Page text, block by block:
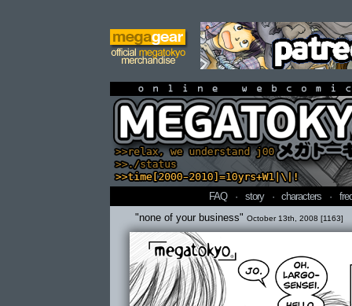
online
FAQ · story · characters ·
"none of your business" October 13th, 2008 [1163]